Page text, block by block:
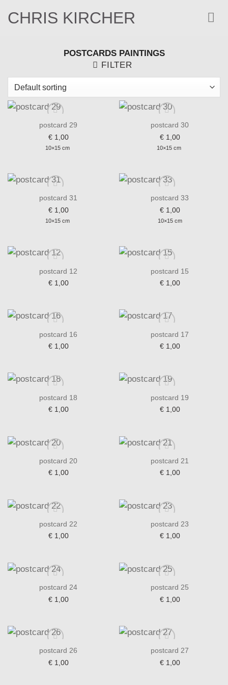
CHRIS KIRCHER
POSTCARDS PAINTINGS
FILTER
Add to wishlist
postcard 29
€1,00
10×15 cm
Add to wishlist
postcard 30
€1,00
10×15 cm
Add to wishlist
postcard 31
€1,00
10×15 cm
Add to wishlist
postcard 33
€1,00
10×15 cm
Add to wishlist
postcard 12
€1,00 Add to wishlist
postcard 15
€1,00
Add to wishlist
postcard 16
€1,00 Add to wishlist
postcard 17
€1,00
Add to wishlist
postcard 18
€1,00 Add to wishlist
postcard 19
€1,00
Add to wishlist
postcard 20
€1,00 Add to wishlist
postcard 21
€1,00
Add to wishlist
postcard 22
€1,00 Add to wishlist
postcard 23
€1,00
Add to wishlist
postcard 24
€1,00 Add to wishlist
postcard 25
€1,00
Add to wishlist
postcard 26
€1,00 Add to wishlist
postcard 27
€1,00